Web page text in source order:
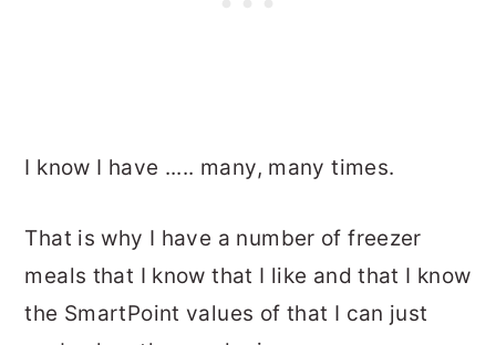
I know I have ..... many, many times.
That is why I have a number of freezer
meals that I know that I like and that I know
the SmartPoint values of that I can just